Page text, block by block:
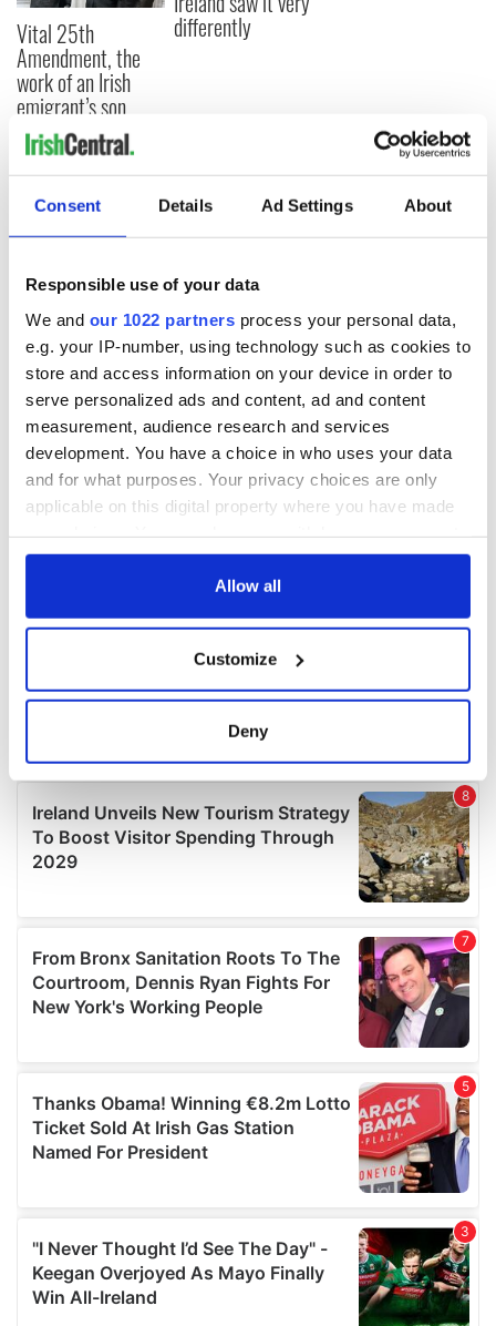
Consent Details Ad Settings About
Responsible use of your data
We and our 1022 partners process your personal data,
e.g. your IP-number, using technology such as cookies to
store and access information on your device in order to
serve personalized ads and content, ad and content
measurement, audience research and services
development. You have a choice in who uses your data
and for what purposes. Your privacy choices are only
applicable on this digital property where you have made
any time from the Cookie Declaration or by clicking on
Collect information about your geographical
location which can be accurate to within several
Find out more about how your personal data is processed
and set your preferences in thedetails section.
We use cookies to personalise content and ads, to
We also share information about your use of our site with
our social media, advertising and analytics partners who
may combine it with other information that you’ve
provided to them or that they’ve collected from your use
Allow all
Customize
Deny
Vital 25th
Amendment, the
work of an Irish
emigrant’s son
differently
COMMENTS